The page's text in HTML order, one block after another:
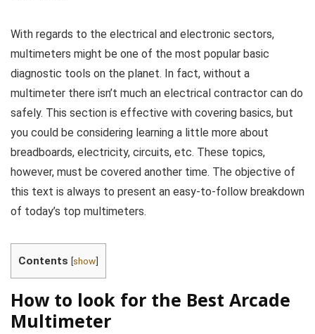
With regards to the electrical and electronic sectors,
multimeters might be one of the most popular basic
diagnostic tools on the planet. In fact, without a
multimeter there isn’t much an electrical contractor can do
safely. This section is effective with covering basics, but
you could be considering learning a little more about
breadboards, electricity, circuits, etc. These topics,
however, must be covered another time. The objective of
this text is always to present an easy-to-follow breakdown
of today’s top multimeters.
Contents [show]
How to look for the Best Arcade
Multimeter